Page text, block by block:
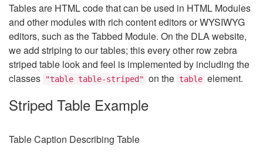
Tables are HTML code that can be used in HTML Modules
and other modules with rich content editors or WYSIWYG
editors, such as the Tabbed Module. On the DLA website,
we add striping to our tables; this every other row zebra
striped table look and feel is implemented by including the
classes
"table table-striped" on the table element.
Striped Table Example
Table Caption Describing Table